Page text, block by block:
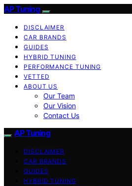
AP Tuning
DISCLAIMER
CAR BRANDS
GUIDES
HYBRID TUNING
PERFORMANCE TUNING
VETTED
ABOUT US
Our Team
Our Vision
Contact Us
AP Tuning
DISCLAIMER
CAR BRANDS
GUIDES
HYBRID TUNING